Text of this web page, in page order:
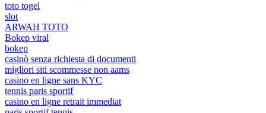
toto togel
slot
ARWAH TOTO
Bokep viral
bokep
casinò senza richiesta di documenti
migliori siti scommesse non aams
casino en ligne sans KYC
tennis paris sportif
casino en ligne retrait immediat